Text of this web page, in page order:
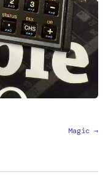
Magic →